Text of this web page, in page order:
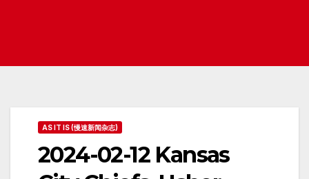
AS IT IS (慢速新闻杂志)
2024-02-12 Kansas